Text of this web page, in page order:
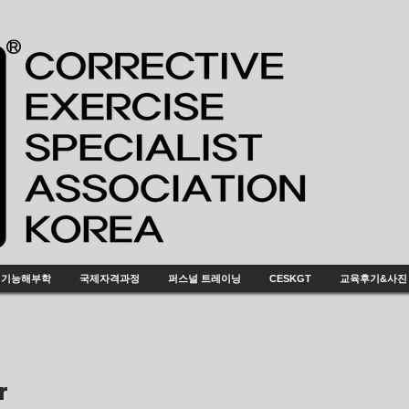
기능해부학 국제자격과정 퍼스널 트레이닝 CESKGT 교육후기&사진